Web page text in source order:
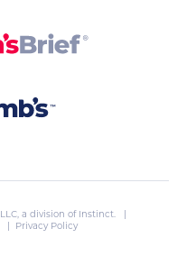
a division of Instinct. |
| Privacy Policy